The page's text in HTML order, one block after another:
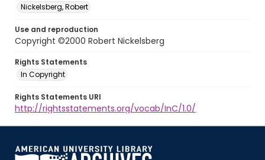
Nickelsberg, Robert
Use and reproduction
Copyright ©2000 Robert Nickelsberg
Rights Statements
In Copyright
Rights Statements URI
http://rightsstatements.org/vocab/InC/1.0/